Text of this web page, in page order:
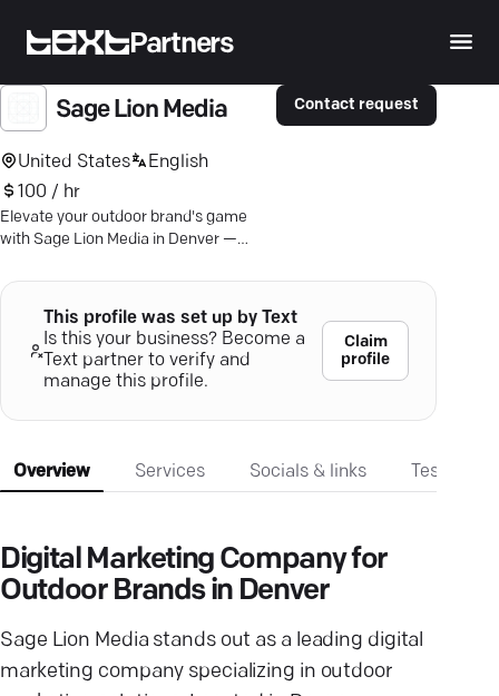
Partners
Sage Lion Media
United States
English
100 / hr
Elevate your outdoor brand's game
with Sage Lion Media in Denver —
clicks into loyal customers.
Contact request
This profile was set up by Text
Is this your business? Become a
Text partner to verify and
manage this profile.
Claim
profile
Overview Services Socials & links
Digital Marketing Company for
Outdoor Brands in Denver
Sage Lion Media stands out as a leading digital
marketing company specializing in outdoor